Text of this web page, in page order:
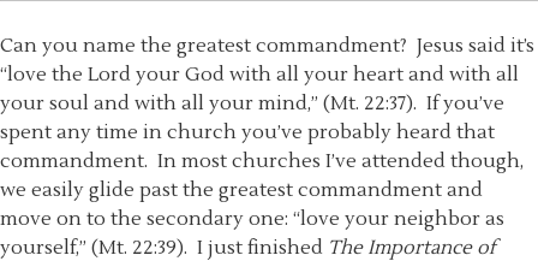
Can you name the greatest commandment? Jesus said it’s
“love the Lord your God with all your heart and with all
your soul and with all your mind,” (Mt. 22:37). If you’ve
spent any time in church you’ve probably heard that
commandment. In most churches I’ve attended though,
we easily glide past the greatest commandment and
move on to the secondary one: “love your neighbor as
yourself,” (Mt. 22:39). I just finished The Importance of